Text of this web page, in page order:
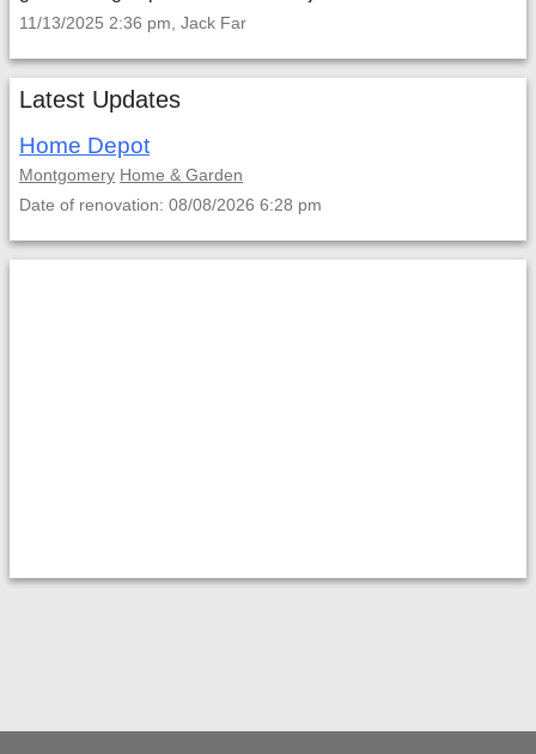
11/13/2025 2:36 pm, Jack Far
Latest Updates
Home Depot
Montgomery Home & Garden
Date of renovation: 08/08/2026 6:28 pm